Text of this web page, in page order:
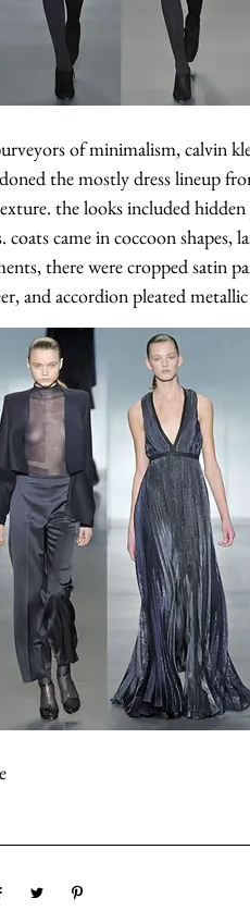
of minimalism, calvin
the mostly dress lineup
the looks included hidden
coats came in coccoon shapes,
there were cropped satin
and accordion pleated